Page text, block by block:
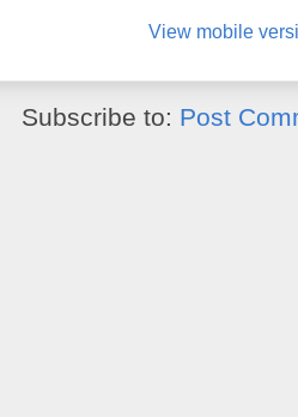
View mobile
Subscribe to: Post